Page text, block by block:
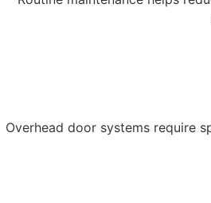
Overhead door systems require